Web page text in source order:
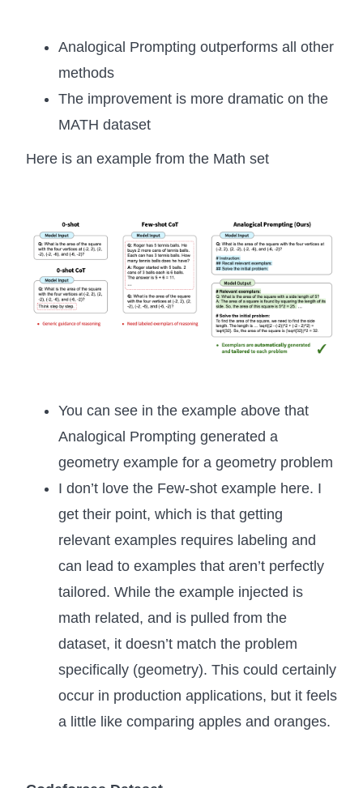
Analogical Prompting outperforms all other
methods
The improvement is more dramatic on the
MATH dataset
Here is an example from the Math set
You can see in the example above that
Analogical Prompting generated a
geometry example for a geometry problem
I don’t love the Few-shot example here. I
get their point, which is that getting
relevant examples requires labeling and
can lead to examples that aren’t perfectly
tailored. While the example injected is
math related, and is pulled from the
dataset, it doesn’t match the problem
specifically (geometry). This could certainly
occur in production applications, but it feels
a little like comparing apples and oranges.